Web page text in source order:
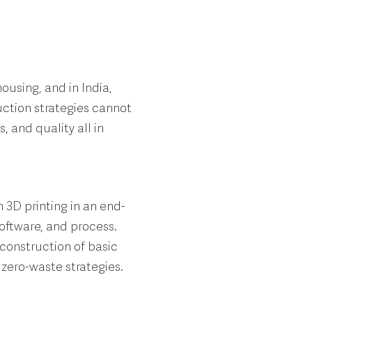
and in India,
strategies cannot
and quality all in
printing in an end-
and process.
of basic
waste strategies.